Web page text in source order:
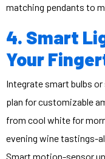
matching pendants to
4. Smart
Your
Integrate smart bulbs
plan for customizable
from cool white for
evening wine tastings-
Smart motion-sensor